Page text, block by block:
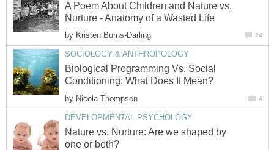
A Poem About Children and Nature vs.
Nurture - Anatomy of a Wasted Life
by Kristen Burns-Darling 24
SOCIOLOGY & ANTHROPOLOGY
Biological Programming Vs. Social
Conditioning: What Does It Mean?
by Nicola Thompson 4
DEVELOPMENTAL PSYCHOLOGY
Nature vs. Nurture: Are we shaped by
one or both?